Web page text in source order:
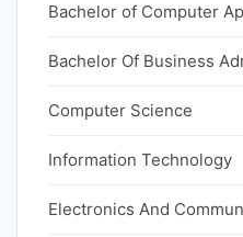
Bachelor of Computer
Bachelor Of Business
Computer Science
Information Technology
Electronics And